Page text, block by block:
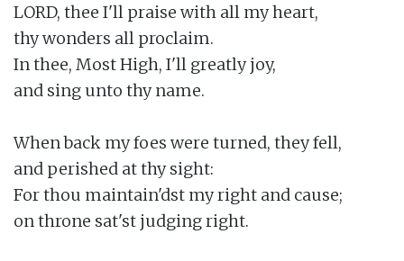
LORD, thee I'll praise with all my heart,
thy wonders all proclaim.
In thee, Most High, I'll greatly joy,
and sing unto thy name.
When back my foes were turned, they fell,
and perished at thy sight:
For thou maintain'dst my right and cause;
on throne sat'st judging right.